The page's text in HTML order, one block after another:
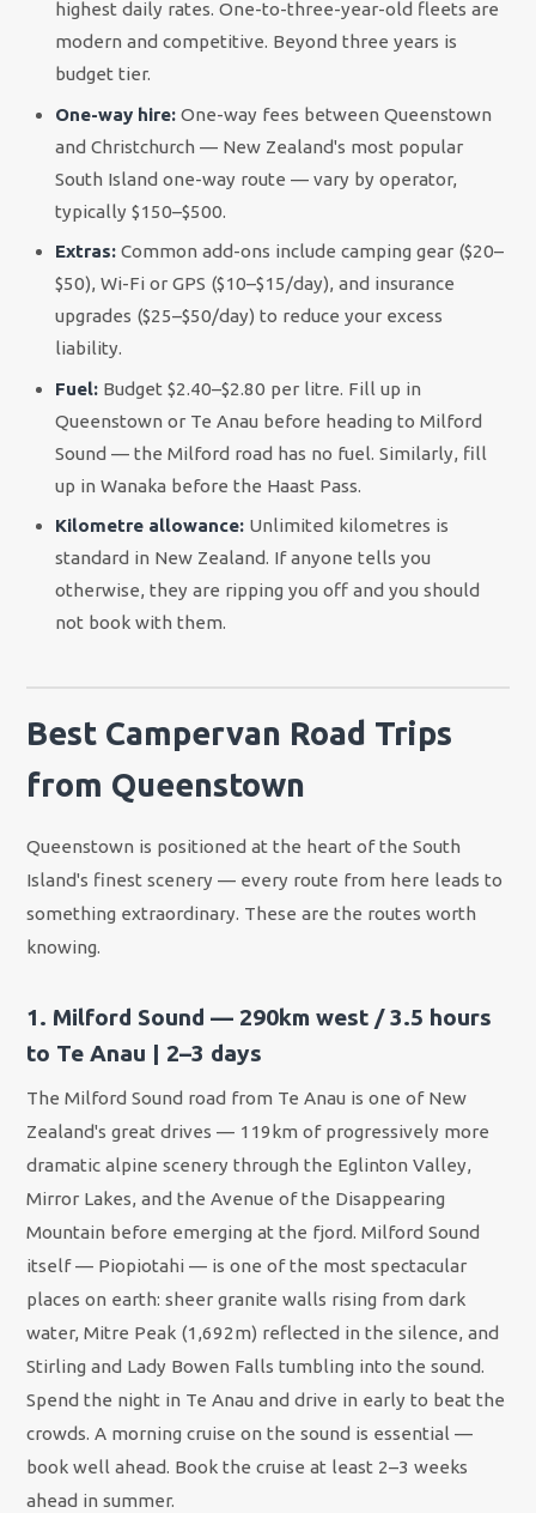
highest daily rates. One-to-three-year-old fleets are
modern and competitive. Beyond three years is
budget tier.
One-way hire: One-way fees between Queenstown
and Christchurch — New Zealand's most popular
South Island one-way route — vary by operator,
typically $150–$500.
Extras: Common add-ons include camping gear ($20–
$50), Wi-Fi or GPS ($10–$15/day), and insurance
upgrades ($25–$50/day) to reduce your excess
liability.
Fuel: Budget $2.40–$2.80 per litre. Fill up in
Queenstown or Te Anau before heading to Milford
Sound — the Milford road has no fuel. Similarly, fill
up in Wanaka before the Haast Pass.
Kilometre allowance: Unlimited kilometres is
standard in New Zealand. If anyone tells you
otherwise, they are ripping you off and you should
not book with them.
Best Campervan Road Trips
from Queenstown
Queenstown is positioned at the heart of the South
Island's finest scenery — every route from here leads to
something extraordinary. These are the routes worth
knowing.
1. Milford Sound — 290km west / 3.5 hours
to Te Anau | 2–3 days
The Milford Sound road from Te Anau is one of New
Zealand's great drives — 119km of progressively more
dramatic alpine scenery through the Eglinton Valley,
Mirror Lakes, and the Avenue of the Disappearing
Mountain before emerging at the fjord. Milford Sound
itself — Piopiotahi — is one of the most spectacular
places on earth: sheer granite walls rising from dark
water, Mitre Peak (1,692m) reflected in the silence, and
Stirling and Lady Bowen Falls tumbling into the sound.
Spend the night in Te Anau and drive in early to beat the
crowds. A morning cruise on the sound is essential —
book well ahead. Book the cruise at least 2–3 weeks
ahead in summer.